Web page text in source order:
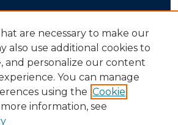
are necessary to make our
also use additional cookies to
and personalize our content
You can manage
using the Cookie
more information, see